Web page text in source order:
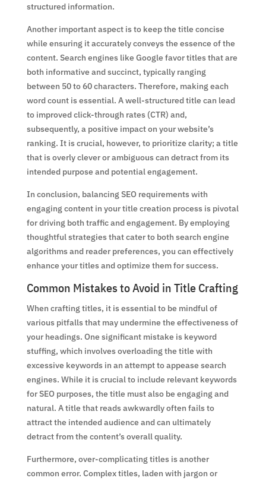
structured information.
Another important aspect is to keep the title concise
while ensuring it accurately conveys the essence of the
content. Search engines like Google favor titles that are
both informative and succinct, typically ranging
between 50 to 60 characters. Therefore, making each
word count is essential. A well-structured title can lead
to improved click-through rates (CTR) and,
subsequently, a positive impact on your website’s
ranking. It is crucial, however, to prioritize clarity; a title
that is overly clever or ambiguous can detract from its
intended purpose and potential engagement.
In conclusion, balancing SEO requirements with
engaging content in your title creation process is pivotal
for driving both traffic and engagement. By employing
thoughtful strategies that cater to both search engine
algorithms and reader preferences, you can effectively
enhance your titles and optimize them for success.
Common Mistakes to Avoid in Title Crafting
When crafting titles, it is essential to be mindful of
various pitfalls that may undermine the effectiveness of
your headings. One significant mistake is keyword
stuffing, which involves overloading the title with
excessive keywords in an attempt to appease search
engines. While it is crucial to include relevant keywords
for SEO purposes, the title must also be engaging and
natural. A title that reads awkwardly often fails to
attract the intended audience and can ultimately
detract from the content’s overall quality.
Furthermore, over-complicating titles is another
common error. Complex titles, laden with jargon or